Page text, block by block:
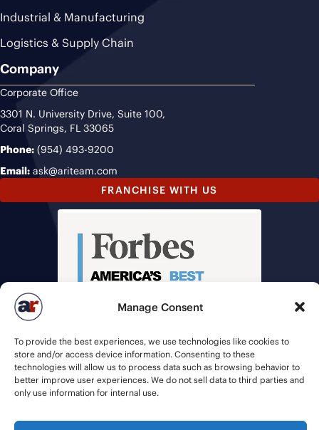
Manage Consent
To provide the best experiences, we use technologies like cookies to
store and/or access device information. Consenting to these
technologies will allow us to process data such as browsing behavior to
better improve user experiences. We do not sell data to third parties and
only use information for internal use.
Industrial & Manufacturing
Logistics & Supply Chain
Company
Corporate Office
3301 N. University Drive, Suite 100,
Coral Springs, FL 33065
Phone: (954) 493-9200
Email: ask@ariteam.com
FRANCHISE WITH US